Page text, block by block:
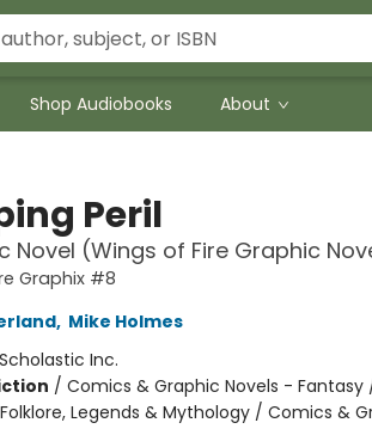
Shop Audiobooks About
Peril
Novel (Wings of Fire Graphic
Graphix #8
, Mike Holmes
Scholastic Inc.
/ Comics & Graphic Novels -
Legends & Mythology / Comics &